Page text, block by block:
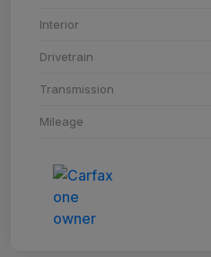
Interior
Drivetrain
Transmission
Mileage